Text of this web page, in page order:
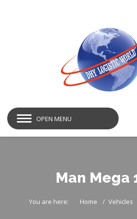
OPEN MENU
Man Mega
You are here: Home Vehicles